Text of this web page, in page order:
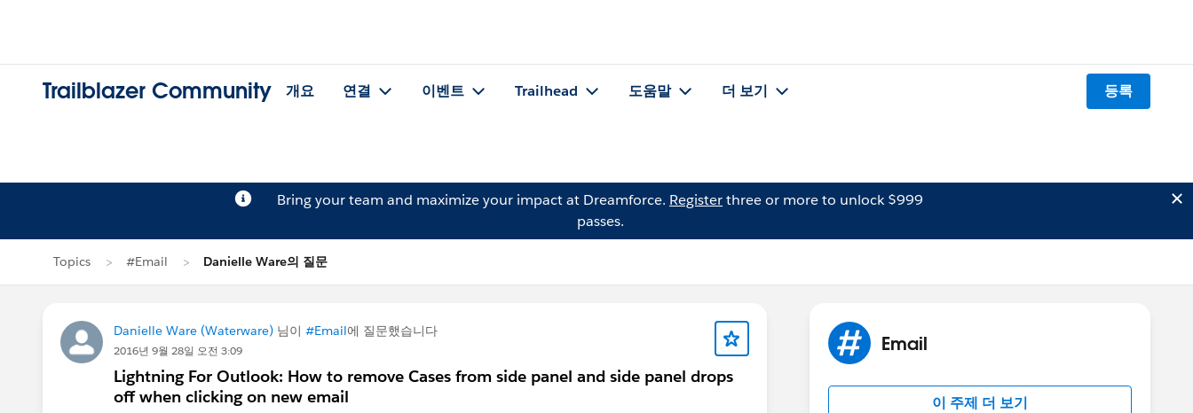
Trailblazer Community 개요 연결 이벤트 Trailhead 도움말 더 보기 등록
Bring your team and maximize your impact at Dreamforce. Registerthree or more to unlock $999
passes.
Topics #Email Danielle Ware의 질문
Danielle Ware (Waterware) 님이 #Email에 질문했습니다
2016년 9월 28일 오전 3:09
Lightning For Outlook: How to remove Cases from side panel and side panel drops
off when clicking on new email
Email
이 주제 더 보기